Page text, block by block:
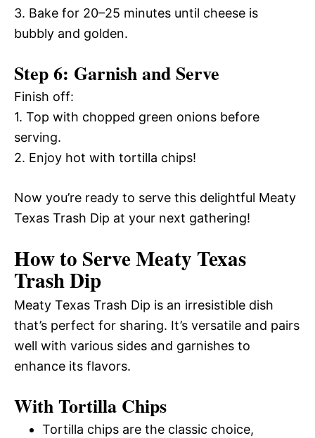
3. Bake for 20–25 minutes until cheese is
bubbly and golden.
Step 6: Garnish and Serve
Finish off:
1. Top with chopped green onions before
serving.
2. Enjoy hot with tortilla chips!
Now you’re ready to serve this delightful Meaty
Texas Trash Dip at your next gathering!
How to Serve Meaty Texas
Trash Dip
Meaty Texas Trash Dip is an irresistible dish
that’s perfect for sharing. It’s versatile and pairs
well with various sides and garnishes to
enhance its flavors.
With Tortilla Chips
Tortilla chips are the classic choice,